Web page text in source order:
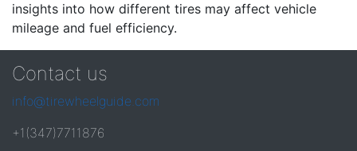
insights into how different tires may affect vehicle
mileage and fuel efficiency.
Contact us
info@tirewheelguide.com
+1(347)7711876